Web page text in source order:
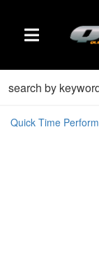
TOGGLE
Quick Time